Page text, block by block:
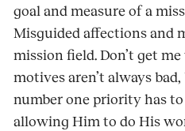
goal and measure of a
Misguided affections and
mission field. Don’t get
motives aren’t always
number one priority has
allowing Him to do His